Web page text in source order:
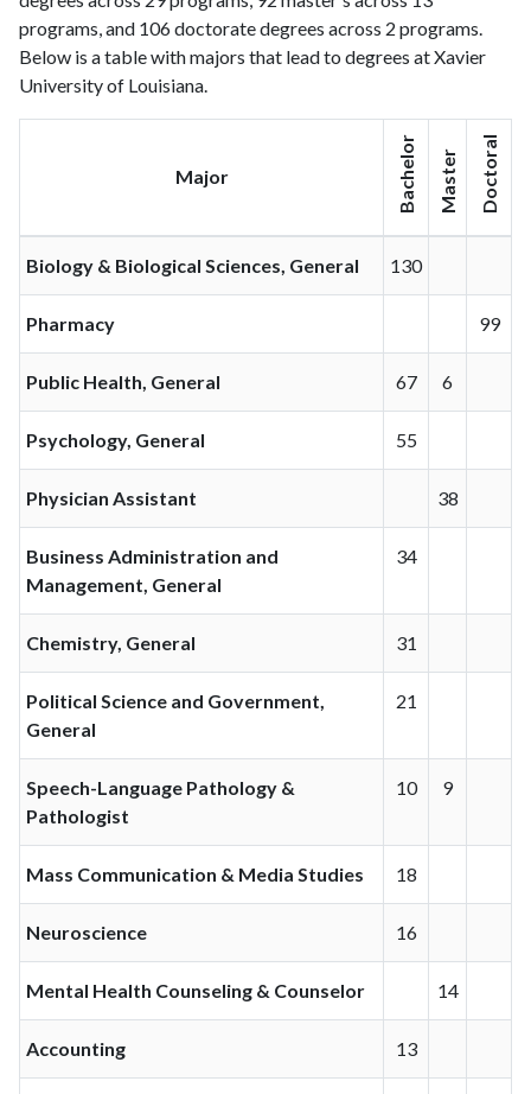
programs, and 106 doctorate degrees across 2 programs.
Below is a table with majors that lead to degrees at Xavier
University of Louisiana.
Major Bachelor Master Doctoral
Biology & Biological Sciences, General 130
Pharmacy 99
Public Health, General 67 6
Psychology, General 55
Physician Assistant 38
Business Administration and
Management, General
34
Chemistry, General 31
Political Science and Government,
General
21
Speech-Language Pathology &
Pathologist
10 9
Mass Communication & Media Studies 18
Neuroscience 16
Mental Health Counseling & Counselor 14
Accounting 13